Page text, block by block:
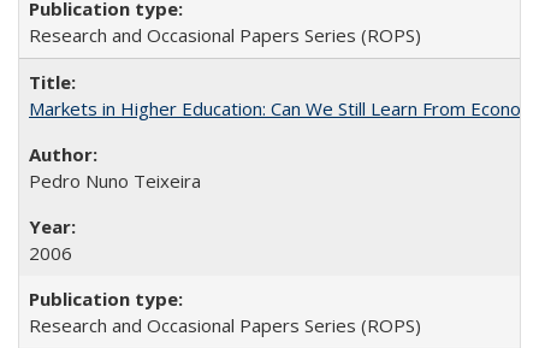
Research and Occasional Papers Series (ROPS)
Markets in Higher Education: Can We Still Learn From
Pedro Nuno Teixeira
2006
Research and Occasional Papers Series (ROPS)